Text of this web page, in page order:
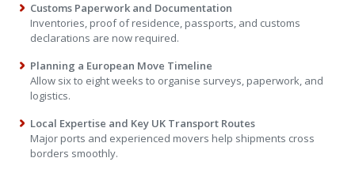
Customs Paperwork and Documentation
Inventories, proof of residence, passports, and customs
declarations are now required.
Planning a European Move Timeline
Allow six to eight weeks to organise surveys, paperwork, and
logistics.
Local Expertise and Key UK Transport Routes
Major ports and experienced movers help shipments cross
borders smoothly.